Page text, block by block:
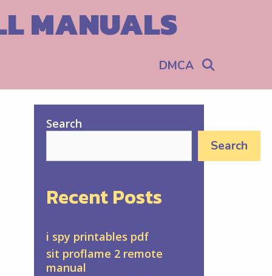
MANUALS
DMCA
Search
Search
Recent Posts
i spy printables pdf
sit proflame 2 remote
manual